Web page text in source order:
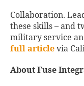
Collaboration.
these skills – and
military service
full article via
About Fuse